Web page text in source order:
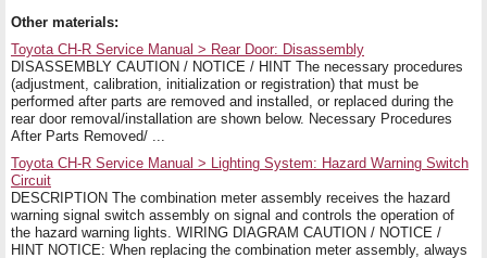
Other materials:
Toyota CH-R Service Manual > Rear Door: Disassembly
DISASSEMBLY CAUTION / NOTICE / HINT The necessary procedures
(adjustment, calibration, initialization or registration) that must be
performed after parts are removed and installed, or replaced during the
rear door removal/installation are shown below. Necessary Procedures
After Parts Removed/ ...
Toyota CH-R Service Manual > Lighting System: Hazard Warning Switch
Circuit
DESCRIPTION The combination meter assembly receives the hazard
warning signal switch assembly on signal and controls the operation of
the hazard warning lights. WIRING DIAGRAM CAUTION / NOTICE /
HINT NOTICE: When replacing the combination meter assembly, always